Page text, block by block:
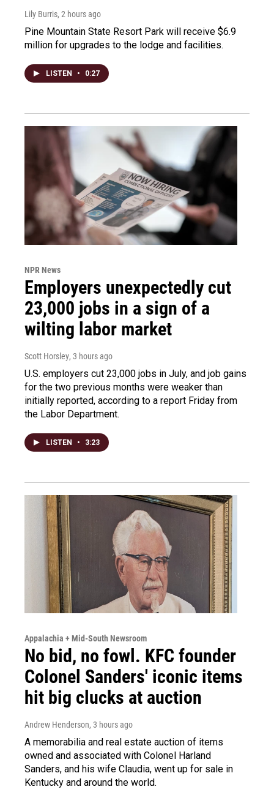
Lily Burris, 2 hours ago
Pine Mountain State Resort Park will receive $6.9
million for upgrades to the lodge and facilities.
LISTEN • 0:27
NPR News
Employers unexpectedly cut
23,000 jobs in a sign of a
wilting labor market
Scott Horsley, 3 hours ago
U.S. employers cut 23,000 jobs in July, and job gains
for the two previous months were weaker than
initially reported, according to a report Friday from
the Labor Department.
LISTEN • 3:23
Appalachia + Mid-South Newsroom
No bid, no fowl. KFC founder
Colonel Sanders' iconic items
hit big clucks at auction
Andrew Henderson, 3 hours ago
A memorabilia and real estate auction of items
owned and associated with Colonel Harland
Sanders, and his wife Claudia, went up for sale in
Kentucky and around the world.